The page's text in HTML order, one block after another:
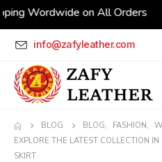
Wordwide on All Orders
info@zafyleather.com
BLOG BLOG, FASHION,
EXPLORE THE LATEST COLLECTION
SKIRT